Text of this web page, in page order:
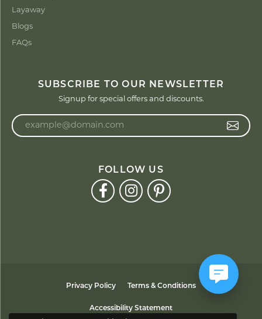
Layaway
Blogs
FAQs
SUBSCRIBE TO OUR NEWSLETTER
Signup for special offers and discounts.
FOLLOW US
Privacy Policy Terms & Conditions
Accessibility Statement